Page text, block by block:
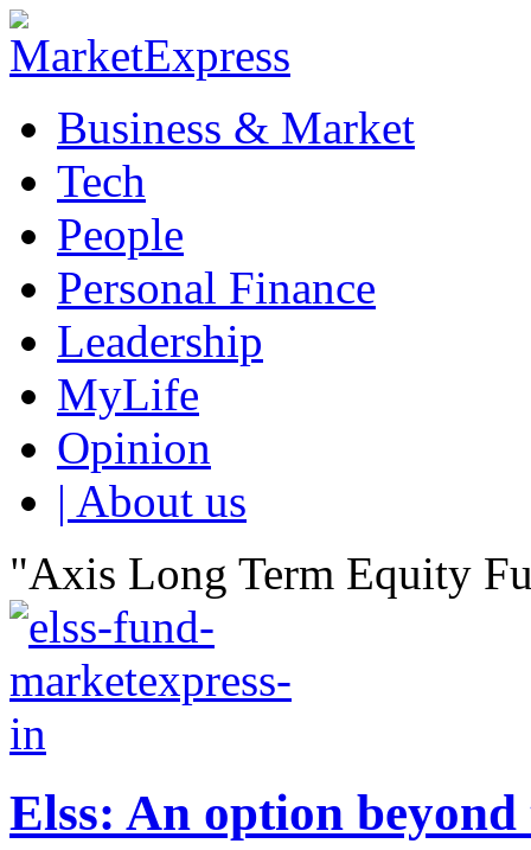
Business & Market
Tech
People
Personal Finance
Leadership
MyLife
Opinion
| About us
"Axis Long Term Equity
Elss: An option